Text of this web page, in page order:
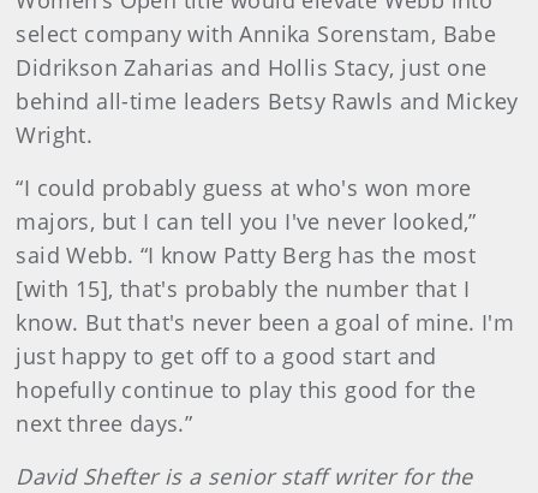
select company with Annika Sorenstam, Babe
Didrikson Zaharias and Hollis Stacy, just one
behind all-time leaders Betsy Rawls and Mickey
Wright.
“I could probably guess at who's won more
majors, but I can tell you I've never looked,”
said Webb. “I know Patty Berg has the most
[with 15], that's probably the number that I
know. But that's never been a goal of mine. I'm
just happy to get off to a good start and
hopefully continue to play this good for the
next three days.”
David Shefter is a senior staff writer for the